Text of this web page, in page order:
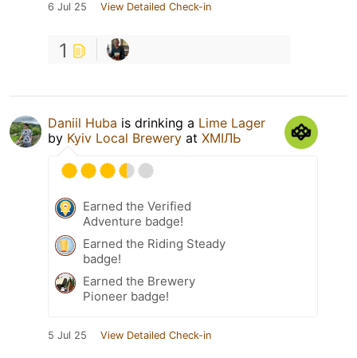
6 Jul 25 View Detailed Check-in
1
Daniil Huba is drinking a Lime Lager
by Kyiv Local Brewery at ХМІЛЬ
Earned the Verified
Adventure badge!
Earned the Riding Steady
badge!
Earned the Brewery
Pioneer badge!
5 Jul 25 View Detailed Check-in